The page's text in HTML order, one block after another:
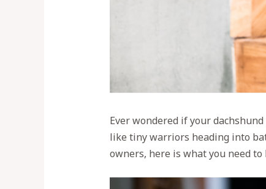
Ever wondered if your
like tiny warriors heading into
owners, here is what you need to